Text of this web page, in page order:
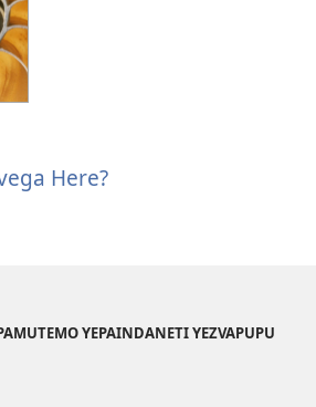
Here?
YEPAINDANETI YEZVAPUPU